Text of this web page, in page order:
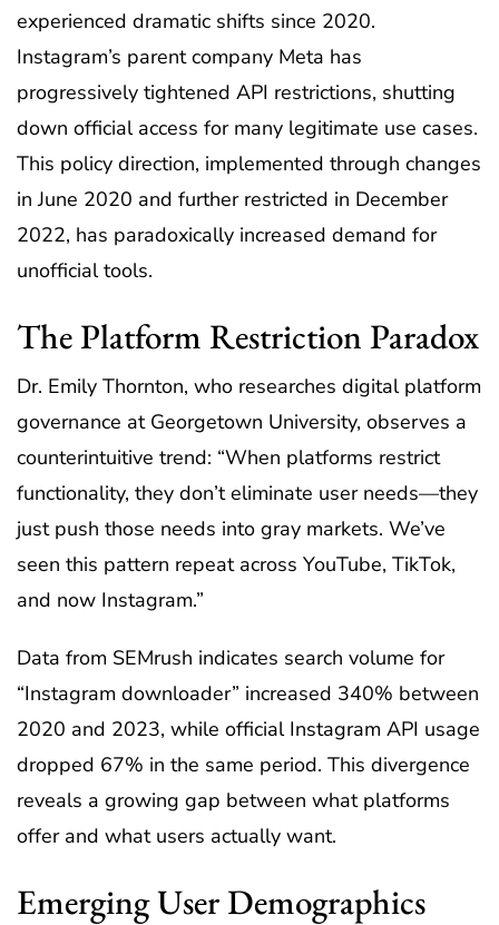
experienced dramatic shifts since 2020.
Instagram’s parent company Meta has
progressively tightened API restrictions, shutting
down official access for many legitimate use cases.
This policy direction, implemented through changes
in June 2020 and further restricted in December
2022, has paradoxically increased demand for
unofficial tools.
The Platform Restriction Paradox
Dr. Emily Thornton, who researches digital platform
governance at Georgetown University, observes a
counterintuitive trend: “When platforms restrict
functionality, they don’t eliminate user needs—they
just push those needs into gray markets. We’ve
seen this pattern repeat across YouTube, TikTok,
and now Instagram.”
Data from SEMrush indicates search volume for
“Instagram downloader” increased 340% between
2020 and 2023, while official Instagram API usage
dropped 67% in the same period. This divergence
reveals a growing gap between what platforms
offer and what users actually want.
Emerging User Demographics